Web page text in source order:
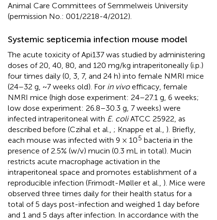
Animal Care Committees of Semmelweis University
(permission No.: 001/2218-4/2012).
Systemic septicemia infection mouse model
The acute toxicity of Api137 was studied by administering
doses of 20, 40, 80, and 120 mg/kg intraperitoneally (i.p.)
four times daily (0, 3, 7, and 24 h) into female NMRI mice
(24–32 g, ~7 weeks old). For in vivoefficacy, female
NMRI mice (high dose experiment: 24–27.1 g, 6 weeks;
low dose experiment: 26.8–30.3 g, 7 weeks) were
infected intraperitoneal with E. coliATCC 25922, as
described before (Czihal et al., ; Knappe et al., ). Briefly,
each mouse was infected with 9 × 105 bacteria in the
presence of 2.5% (w/v) mucin (0.3 mL in total). Mucin
restricts acute macrophage activation in the
intraperitoneal space and promotes establishment of a
reproducible infection (Frimodt-Møller et al., ). Mice were
observed three times daily for their health status for a
total of 5 days post-infection and weighed 1 day before
and 1 and 5 days after infection. In accordance with the